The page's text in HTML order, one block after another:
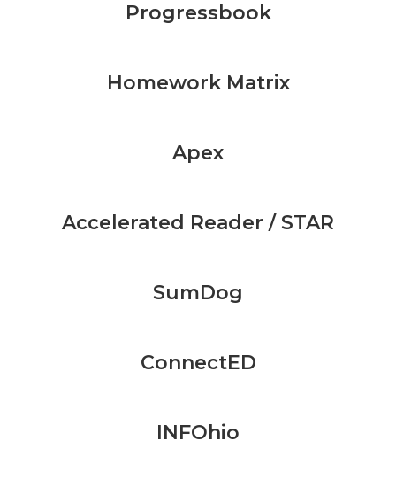
Progressbook
Homework Matrix
Apex
Accelerated Reader / STAR
SumDog
ConnectED
INFOhio